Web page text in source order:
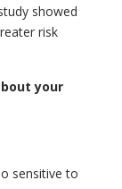
showed
risk
your
sensitive to